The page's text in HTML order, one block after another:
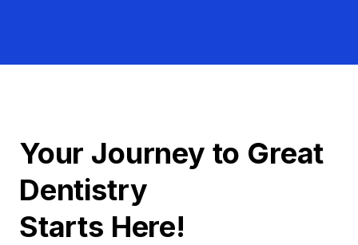
Your Journey to Great
Dentistry
Starts Here!